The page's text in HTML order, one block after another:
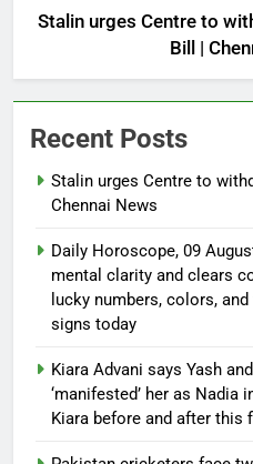
Stalin urges Centre to
Bill |
Recent Posts
Stalin urges Centre to
Chennai News
Daily Horoscope, 09
mental clarity and clears
lucky numbers, colors,
signs today
Kiara Advani says Yash
‘manifested’ her as Nadia
Kiara before and after this